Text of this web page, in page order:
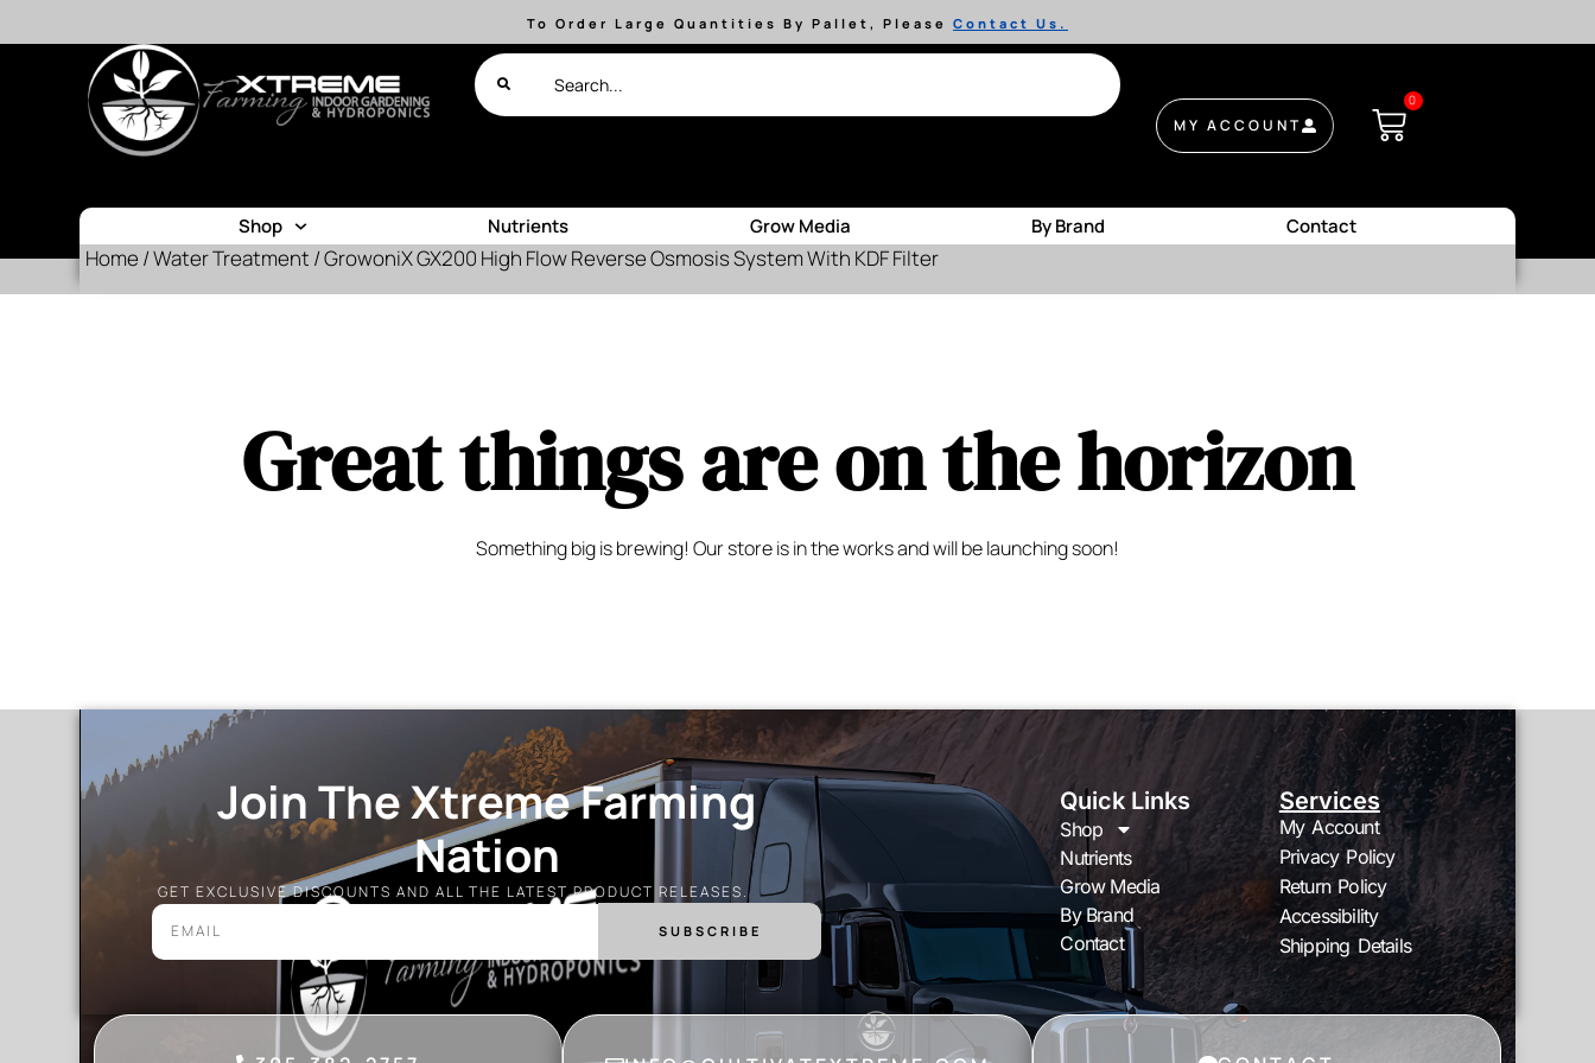
To Order Large Quantities By Pallet, Please Contact Us.
MY ACCOUNT
0
Shop Nutrients Grow Media By Brand Contact
Home /Water Treatment / GrowoniX GX200 High Flow Reverse Osmosis System With KDF Filter
Great things are on the horizon
Something big is brewing! Our store is in the works and will be launching soon!
Join The Xtreme Farming
Nation
GET EXCLUSIVE DISCOUNTS AND ALL THE LATEST PRODUCT RELEASES.
SUBSCRIBE
Quick Links
Shop
Nutrients
Grow Media
By Brand
Contact
Services
My Account
Privacy Policy
Return Policy
Accessibility
Shipping Details